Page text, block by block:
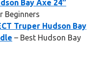
Bay Axe 24″
Beginners
Truper Hudson Bay
– Best Hudson Bay